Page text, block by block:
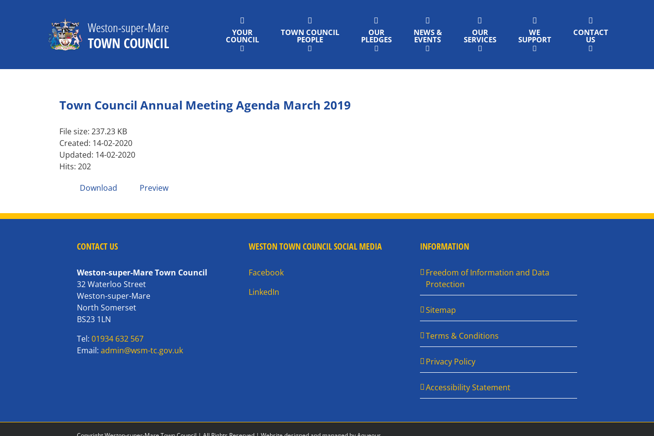
YOUR
COUNCIL
TOWN COUNCIL
PEOPLE
OUR
PLEDGES
NEWS &
EVENTS
OUR
SERVICES
WE
SUPPORT
CONTACT
US
Town Council Annual Meeting Agenda March 2019
File size: 237.23 KB
Created: 14-02-2020
Updated: 14-02-2020
Hits: 202
Download
Preview
CONTACT US
Weston-super-Mare Town Council
32 Waterloo Street
Weston-super-Mare
North Somerset
BS23 1LN
Tel:01934 632 567
Email:admin@wsm-tc.gov.uk
WESTON TOWN COUNCIL SOCIAL MEDIA
Facebook
LinkedIn
INFORMATION
Freedom of Information and Data
Protection
Sitemap
Terms & Conditions
Privacy Policy
Accessibility Statement